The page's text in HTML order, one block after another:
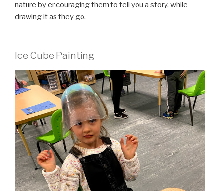
nature by encouraging them to tell you a story, while
drawing it as they go.
Ice Cube Painting